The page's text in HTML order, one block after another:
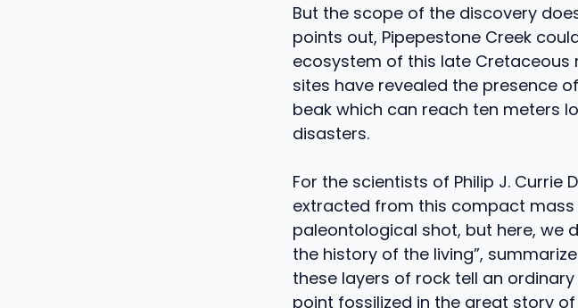
But the scope of the discovery
points out, Pipepestone Creek
ecosystem of this late Cretaceous
sites have revealed the presence
beak which can reach ten meters
disasters.
For the scientists of Philip J. Currie
extracted from this compact mass
paleontological shot, but here, we
the history of the living”,
these layers of rock tell an
point fossilized in the great story